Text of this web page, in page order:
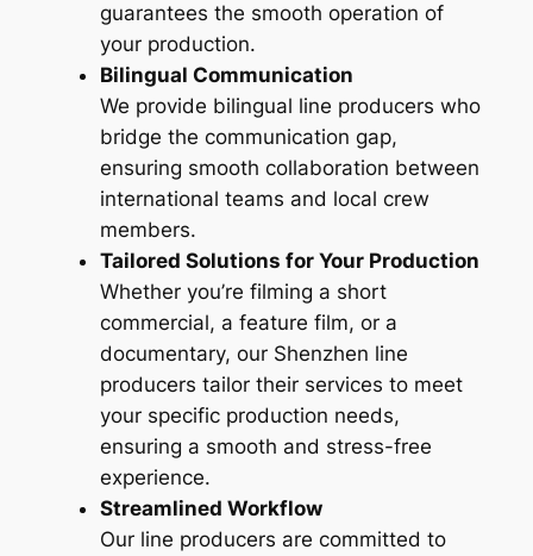
guarantees the smooth operation of
your production.
Bilingual Communication
We provide bilingual line producers who
bridge the communication gap,
ensuring smooth collaboration between
international teams and local crew
members.
Tailored Solutions for Your Production
Whether you’re filming a short
commercial, a feature film, or a
documentary, our Shenzhen line
producers tailor their services to meet
your specific production needs,
ensuring a smooth and stress-free
experience.
Streamlined Workflow
Our line producers are committed to